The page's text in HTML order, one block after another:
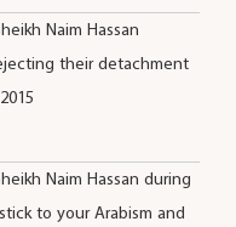
Naim Hassan
their detachment
Naim Hassan during
to your Arabism and